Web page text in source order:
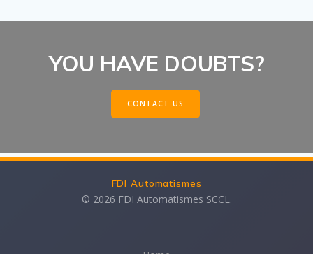
YOU HAVE DOUBTS?
CONTACT US
FDI Automatismes
© 2026 FDI Automatismes SCCL.